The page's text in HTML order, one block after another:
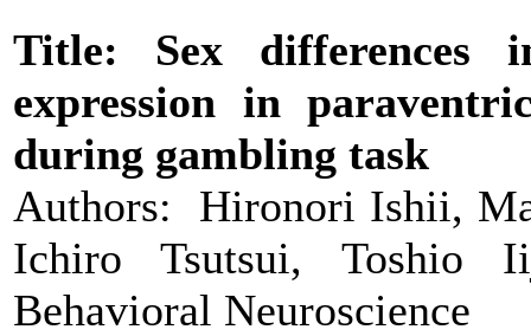
Title: Sex differences
expression in
during gambling task
Authors: Hironori Ishii,
Ichiro Tsutsui, Toshio
Behavioral Neuroscience